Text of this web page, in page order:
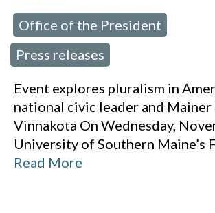
Office of the President
Press releases
Event explores pluralism in
national civic leader and Mainer
Vinnakota On Wednesday,
University of Southern Maine’s
Read More